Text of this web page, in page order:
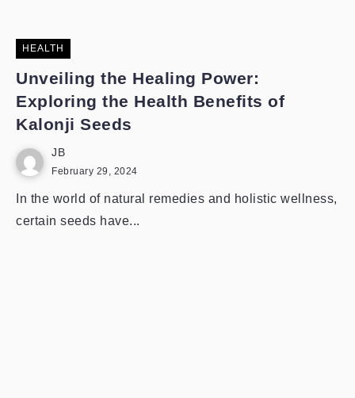
HEALTH
Unveiling the Healing Power:
Exploring the Health Benefits of
Kalonji Seeds
JB
February 29, 2024
In the world of natural remedies and holistic wellness,
certain seeds have...